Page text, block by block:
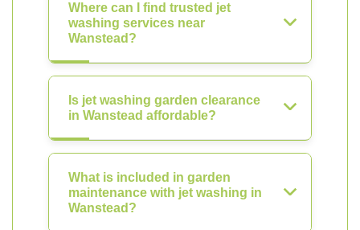
Where can I find trusted jet
washing services near
Wanstead?
Is jet washing garden clearance
in Wanstead affordable?
What is included in garden
maintenance with jet washing in
Wanstead?